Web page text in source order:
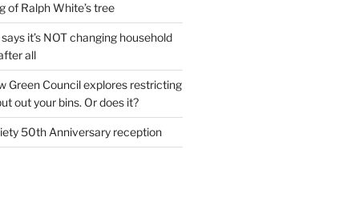
of Ralph White’s tree
it’s NOT changing household
all
Green Council explores restricting
out your bins. Or does it?
50th Anniversary reception